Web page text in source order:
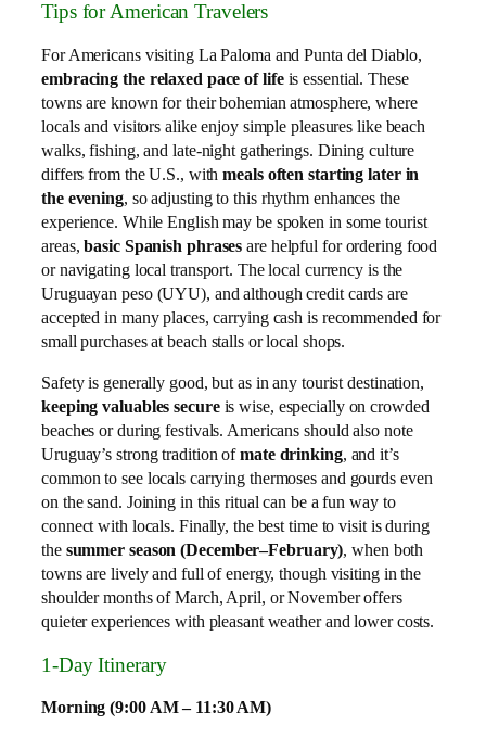
Tips for American Travelers
For Americans visiting La Paloma and Punta del Diablo,
embracing the relaxed pace of lifeis essential. These
towns are known for their bohemian atmosphere, where
locals and visitors alike enjoy simple pleasures like beach
walks, fishing, and late-night gatherings. Dining culture
differs from the U.S., withmeals often starting later in
the evening, so adjusting to this rhythm enhances the
experience. While English may be spoken in some tourist
areas,basic Spanish phrases are helpful for ordering food
or navigating local transport. The local currency is the
Uruguayan peso (UYU), and although credit cards are
accepted in many places, carrying cash is recommended for
small purchases at beach stalls or local shops.
Safety is generally good, but as in any tourist destination,
keeping valuables secureis wise, especially on crowded
beaches or during festivals. Americans should also note
Uruguay’s strong tradition ofmate drinking, and it’s
common to see locals carrying thermoses and gourds even
on the sand. Joining in this ritual can be a fun way to
connect with locals. Finally, the best time to visit is during
the summer season (December–February), when both
towns are lively and full of energy, though visiting in the
shoulder months of March, April, or November offers
quieter experiences with pleasant weather and lower costs.
1‑Day Itinerary
Morning (9:00 AM – 11:30 AM)